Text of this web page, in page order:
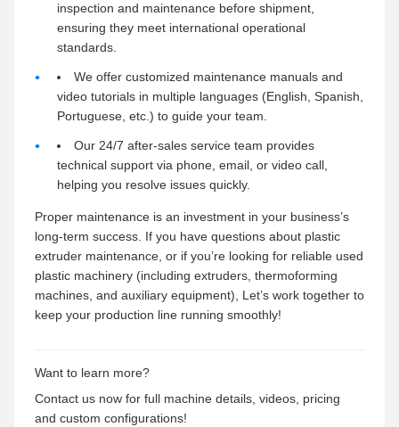
inspection and maintenance before shipment,
ensuring they meet international operational
standards.
We offer customized maintenance manuals and
video tutorials in multiple languages (English, Spanish,
Portuguese, etc.) to guide your team.
Our 24/7 after-sales service team provides
technical support via phone, email, or video call,
helping you resolve issues quickly.
Proper maintenance is an investment in your business’s
long-term success. If you have questions about plastic
extruder maintenance, or if you’re looking for reliable used
plastic machinery (including extruders, thermoforming
machines, and auxiliary equipment), Let’s work together to
keep your production line running smoothly!
Want to learn more?
Contact us now for full machine details, videos, pricing
and custom configurations!